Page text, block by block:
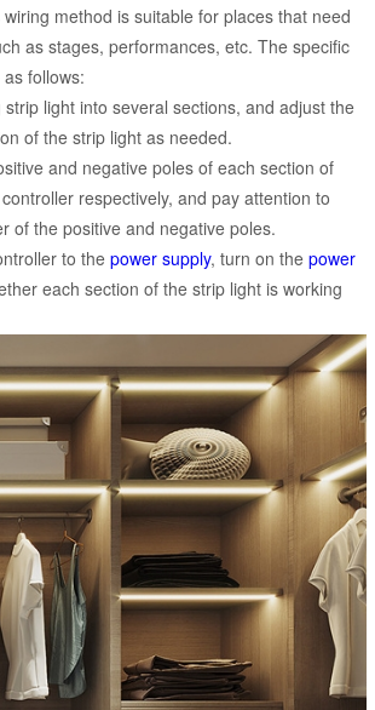
method is suitable for places that need
as stages, performances, etc. The specific
follows:
strip light into several sections, and adjust the
of the strip light as needed.
and negative poles of each section of
respectively, and pay attention to
of the positive and negative poles.
to the power supply, turn on the power
each section of the strip light is working